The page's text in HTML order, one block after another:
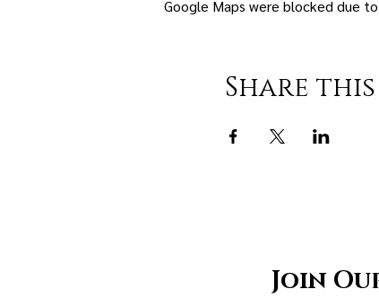
Google Maps were blocked due
Share
Join